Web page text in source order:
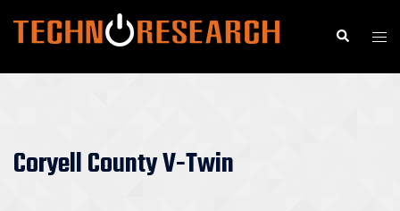
Search
Coryell County V-Twin